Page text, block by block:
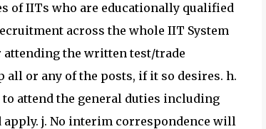
of IITs who are educationally qualified
across the whole IIT System
attending the written test/trade
or any of the posts, if it so desires. h.
to attend the general duties including
j. No interim correspondence will